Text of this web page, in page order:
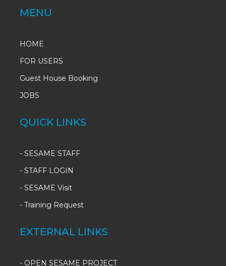
MENU
HOME
FOR USERS
Guest House Booking
JOBS
QUICK LINKS
- SESAME STAFF
- STAFF LOGIN
- SESAME Visit
- Training Request
EXTERNAL LINKS
- OPEN SESAME PROJECT